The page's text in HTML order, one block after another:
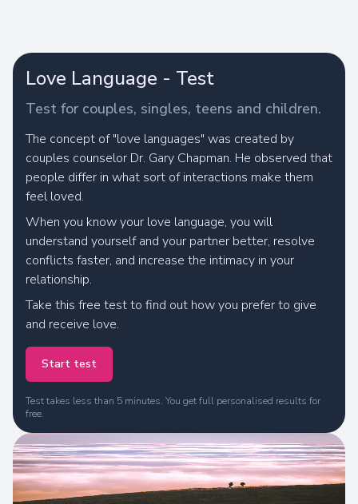
Love Language - Test
Test for couples, singles, teens and children.
The concept of "love languages" was created by
couples counselor Dr. Gary Chapman. He observed that
people differ in what sort of interactions make them
feel loved.
When you know your love language, you will
understand yourself and your partner better, resolve
conflicts faster, and increase the intimacy in your
relationship.
Take this free test to find out how you prefer to give
and receive love.
Start test
Test takes less than 5 minutes. You get full personalised results for
free.
We are calculating your results